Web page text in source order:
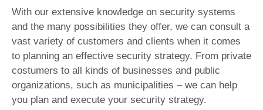
With our extensive knowledge on security systems
and the many possibilities they offer, we can consult a
vast variety of customers and clients when it comes
to planning an effective security strategy. From private
costumers to all kinds of businesses and public
organizations, such as municipalities – we can help
you plan and execute your security strategy.